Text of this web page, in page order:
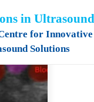
in Ultrasound
for Innovative
Solutions